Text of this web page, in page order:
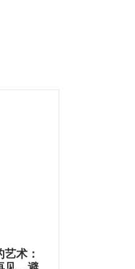
术：